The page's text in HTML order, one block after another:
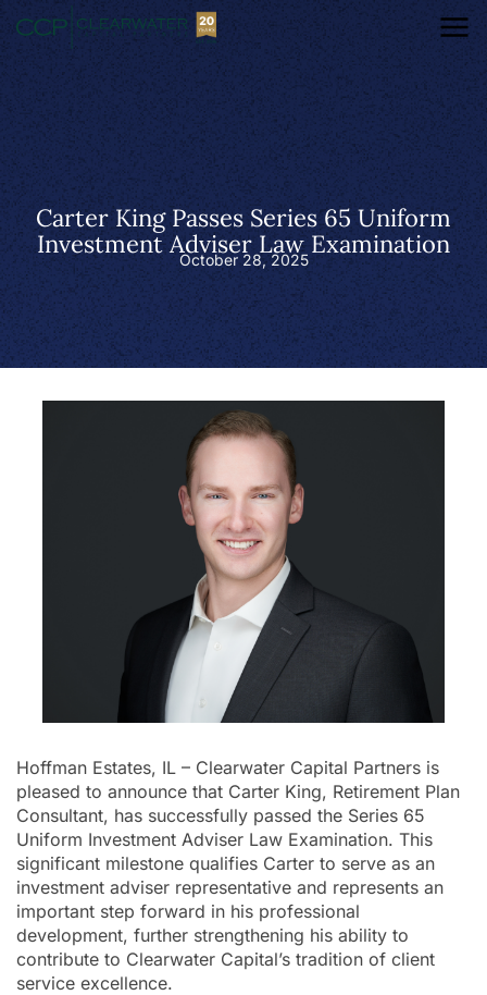
Carter King Passes Series 65 Uniform
Investment Adviser Law Examination
October 28, 2025
Hoffman Estates, IL – Clearwater Capital Partners is
pleased to announce that Carter King, Retirement Plan
Consultant, has successfully passed the Series 65
Uniform Investment Adviser Law Examination. This
significant milestone qualifies Carter to serve as an
investment adviser representative and represents an
important step forward in his professional
development, further strengthening his ability to
contribute to Clearwater Capital’s tradition of client
service excellence.